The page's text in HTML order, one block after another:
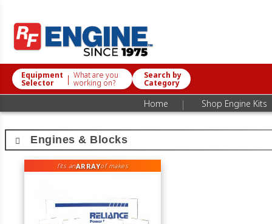
Equipment
Selector | What are you
working on?
Search by
Category
Home | Shop Engine Kits
Engines & Blocks
fits anARRAYof makes